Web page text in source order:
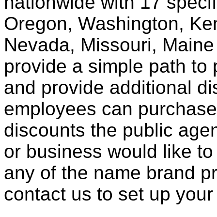
Oregon, Washington,
Nevada, Missouri,
provide a simple path to
and provide additional
employees can
discounts the public
or business would like
any of the name brand
contact us to set up